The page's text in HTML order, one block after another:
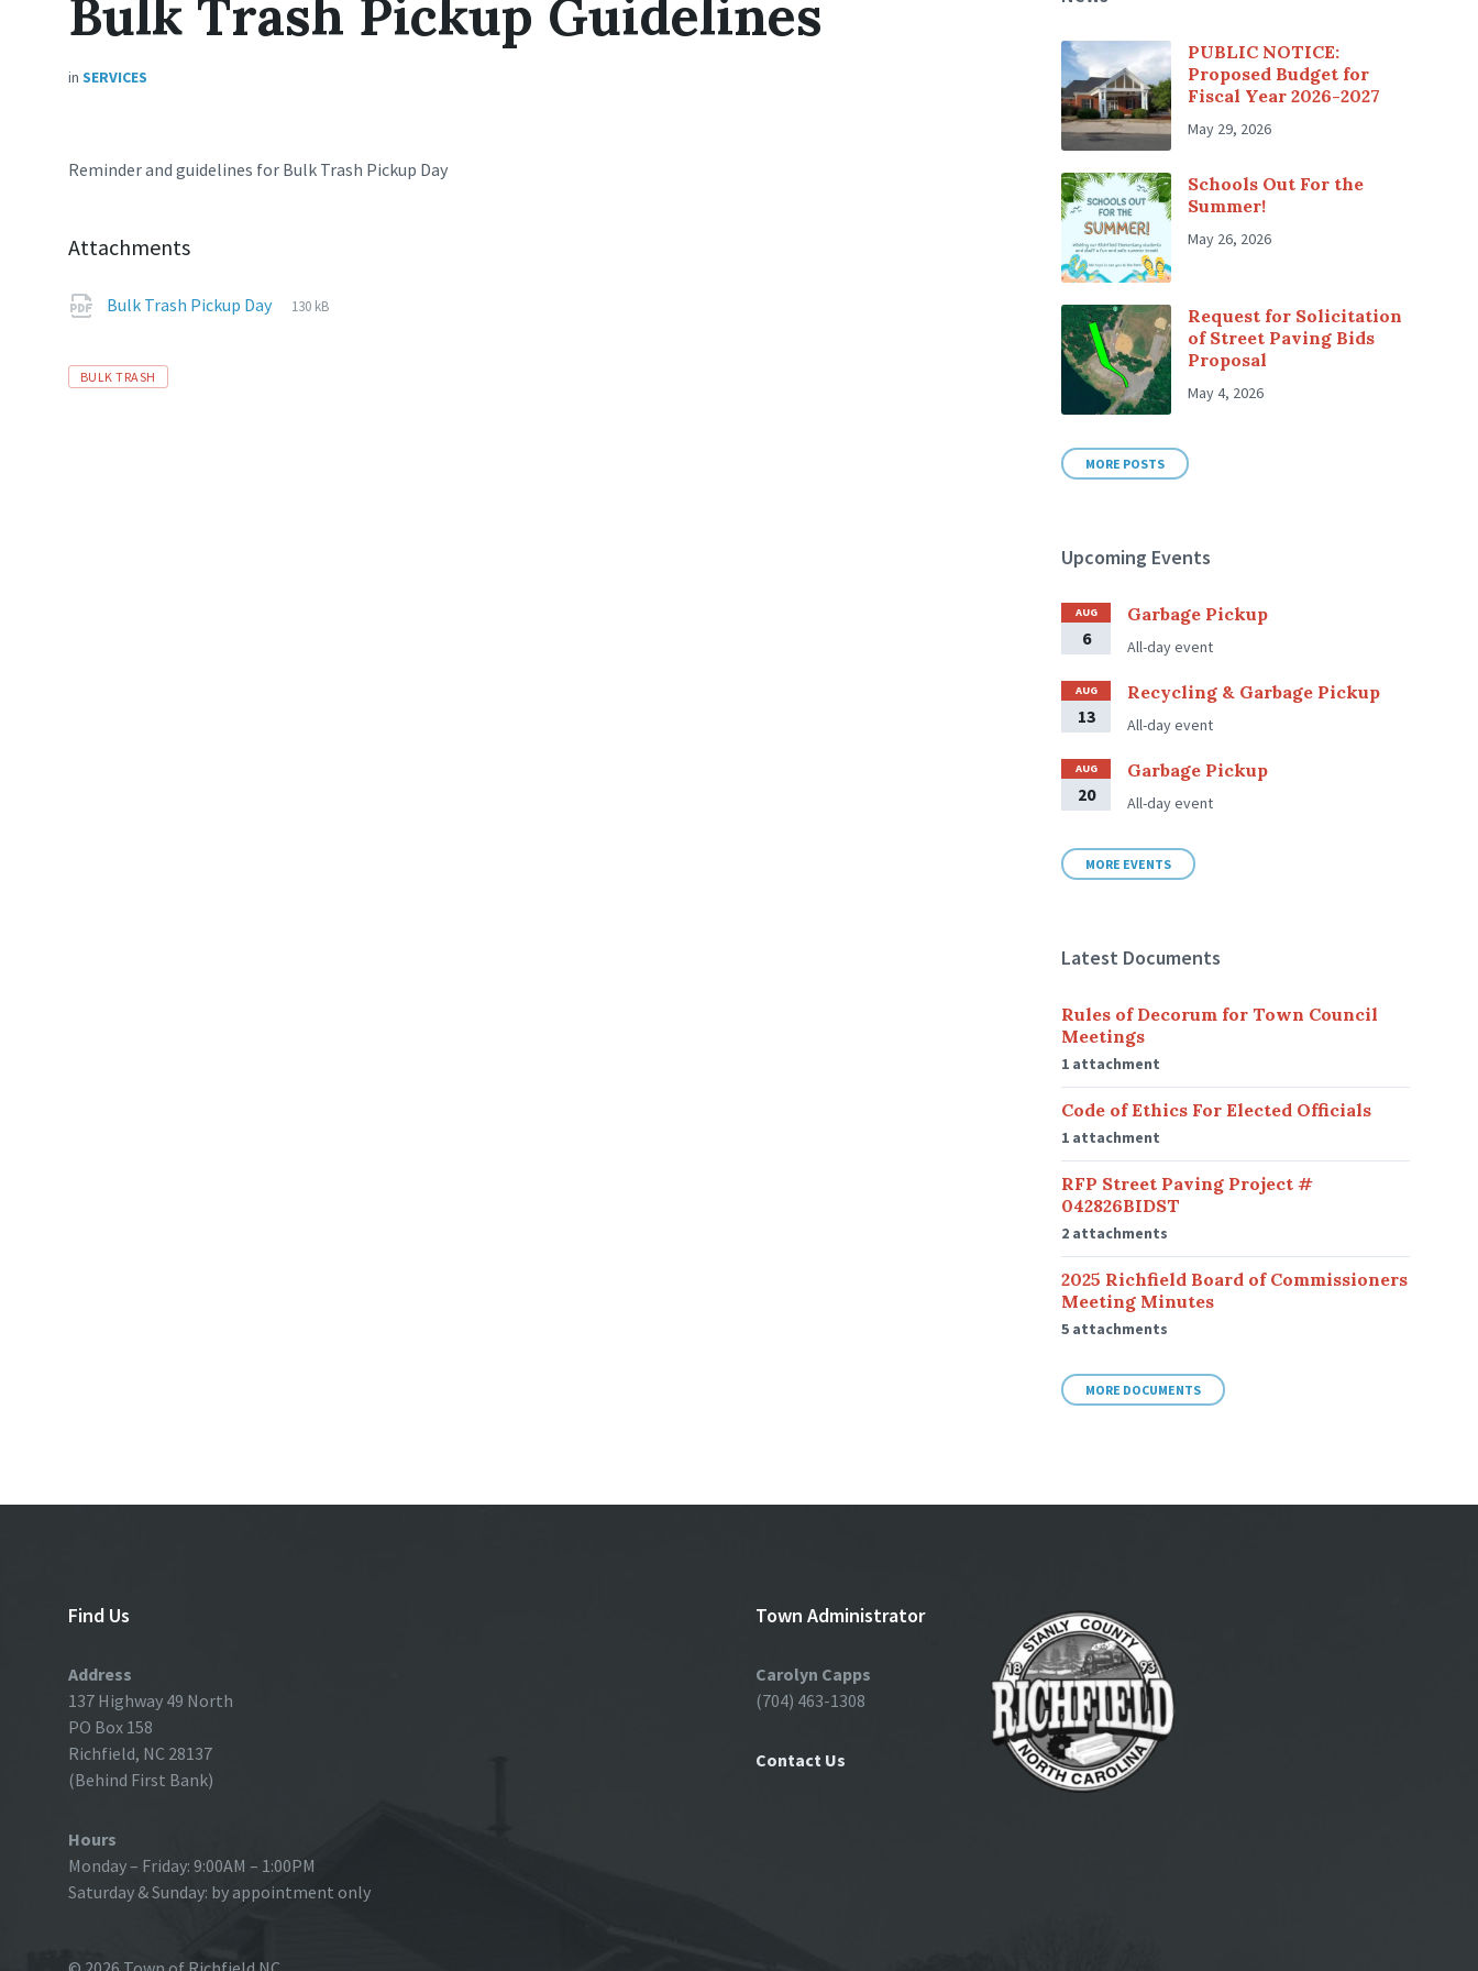
Bulk Trash Pickup Guidelines
in SERVICES
Reminder and guidelines for Bulk Trash Pickup Day
Attachments
Bulk Trash Pickup Day
File
pdf
File
130 kB
Tags
BULK TRASH
PUBLIC NOTICE:
Proposed Budget for
Fiscal Year 2026-2027
May 29, 2026
Schools Out For the
Summer!
May 26, 2026
Request for Solicitation
of Street Paving Bids
Proposal
May 4, 2026
MORE POSTS
Upcoming Events
AUG
6
Garbage Pickup
All-day event
AUG
13
Recycling & Garbage Pickup
All-day event
AUG
20
Garbage Pickup
All-day event
MORE EVENTS
Latest Documents
Rules of Decorum for Town Council
Meetings
1 attachment
Code of Ethics For Elected Officials
1 attachment
RFP Street Paving Project #
042826BIDST
2 attachments
2025 Richfield Board of Commissioners
Meeting Minutes
5 attachments
MORE DOCUMENTS
Find Us
Address
137 Highway 49 North
PO Box 158
Richfield, NC 28137
(Behind First Bank)
Hours
Monday – Friday: 9:00AM – 1:00PM
Saturday & Sunday: by appointment only
Town Administrator
Carolyn Capps
(704) 463-1308
Contact Us